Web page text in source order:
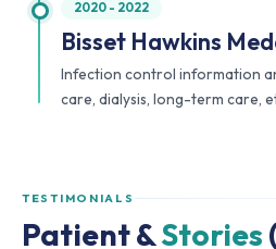
2020 - 2022
Bisset Hawkins
Infection control information
care, dialysis, long-term care,
TESTIMONIALS
Patient &Stories